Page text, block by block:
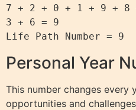
7 + 2 + 0 + 1 + 9 + 8
3 + 6 = 9
Personal Year
This number changes every
opportunities and